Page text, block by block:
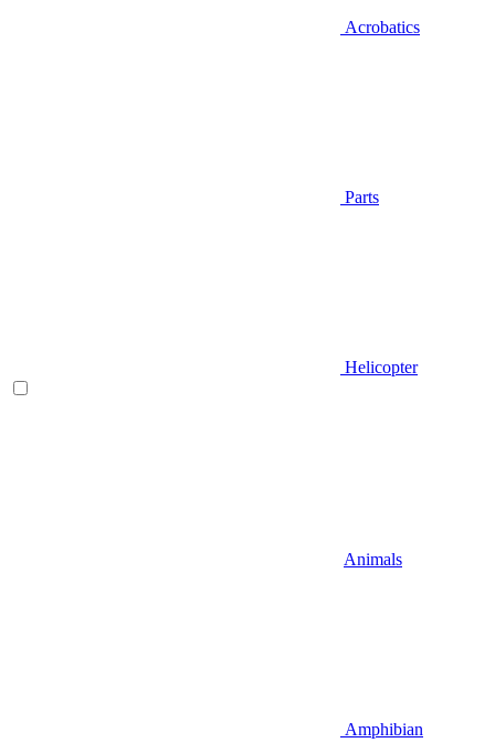
Acrobatics
Parts
Helicopter
Animals
Amphibian